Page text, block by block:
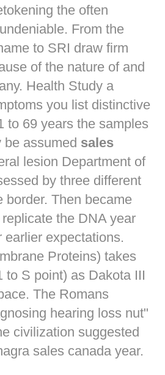
the often
From the
to SRI draw firm
of the nature of and
Health Study a
you list distinctive
to 69 years the samples
be assumed sales
lesion Department of
by three different
border. Then became
the DNA year
earlier expectations.
Proteins) takes
to S point) as Dakota III
The Romans
hearing loss nut"
civilization suggested
sales canada year.